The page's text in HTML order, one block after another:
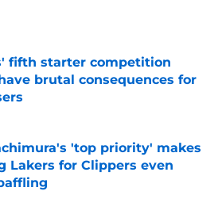
by on Invalid Date
fifth starter competition
brutal consequences for
by on Invalid Date
'top priority' makes
Lakers for Clippers even
by on Invalid Date